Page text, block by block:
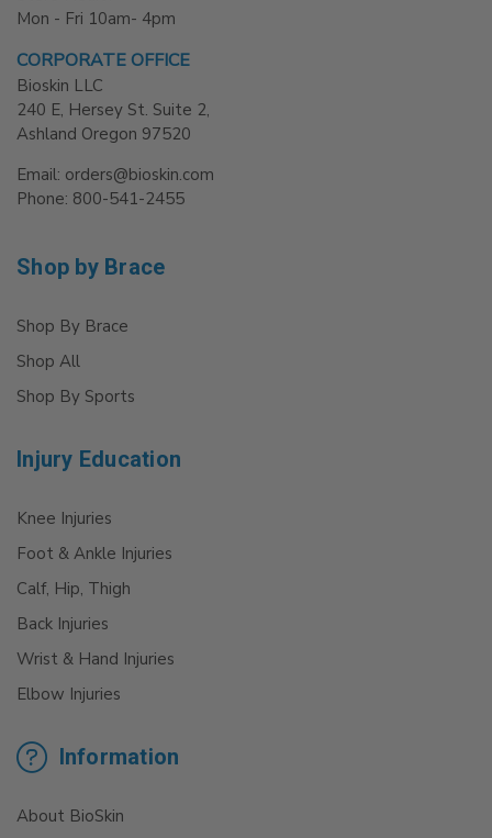
Mon - Fri 10am- 4pm
CORPORATE OFFICE
Bioskin LLC
240 E, Hersey St. Suite 2,
Ashland Oregon 97520
Email: orders@bioskin.com
Phone: 800-541-2455
Shop by Brace
Shop By Brace
Shop All
Shop By Sports
Injury Education
Knee Injuries
Foot & Ankle Injuries
Calf, Hip, Thigh
Back Injuries
Wrist & Hand Injuries
Elbow Injuries
Information
About BioSkin